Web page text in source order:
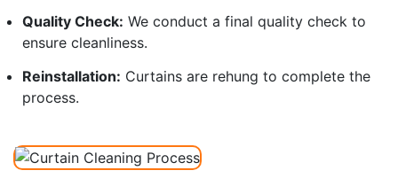
Quality Check: We conduct a final quality check to
ensure cleanliness.
Reinstallation: Curtains are rehung to complete the
process.